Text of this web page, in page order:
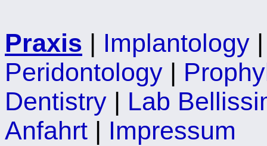
Praxis | Implantology
Peridontology |
Dentistry | Lab
Anfahrt | Impressum